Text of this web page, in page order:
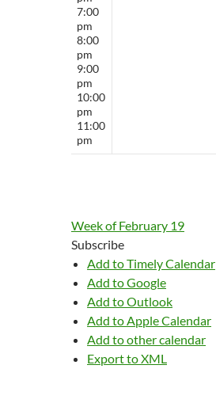
7:00
pm
8:00
pm
9:00
pm
10:00
pm
11:00
pm
Week of February 19
Subscribe
Add to Timely Calendar
Add to Google
Add to Outlook
Add to Apple Calendar
Add to other calendar
Export to XML